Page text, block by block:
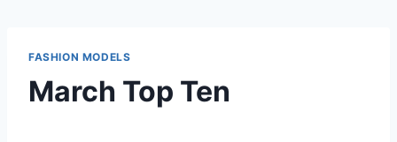
FASHION MODELS
March Top Ten